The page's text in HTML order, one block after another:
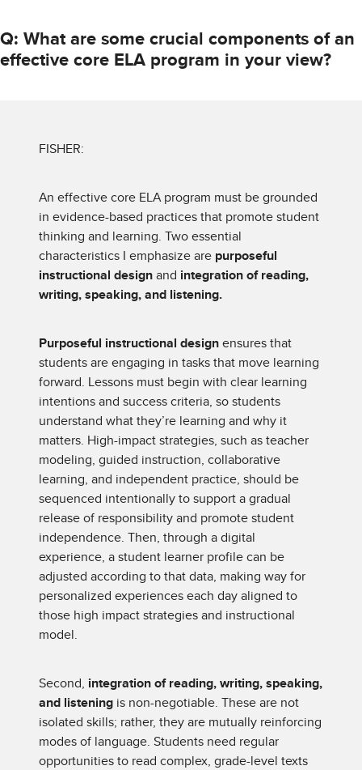
Q: What are some crucial components of an
effective core ELA program in your view?
FISHER:
An effective core ELA program must be grounded
in evidence-based practices that promote student
thinking and learning. Two essential
characteristics I emphasize are purposeful
instructional design and integration of reading,
writing, speaking, and listening.
Purposeful instructional design ensures that
students are engaging in tasks that move learning
forward. Lessons must begin with clear learning
intentions and success criteria, so students
understand what they’re learning and why it
matters. High-impact strategies, such as teacher
modeling, guided instruction, collaborative
learning, and independent practice, should be
sequenced intentionally to support a gradual
release of responsibility and promote student
independence. Then, through a digital
experience, a student learner profile can be
adjusted according to that data, making way for
personalized experiences each day aligned to
those high impact strategies and instructional
model.
Second,
integration of reading, writing, speaking,
and listening is non-negotiable. These are not
isolated skills; rather, they are mutually reinforcing
modes of language. Students need regular
opportunities to read complex, grade-level texts